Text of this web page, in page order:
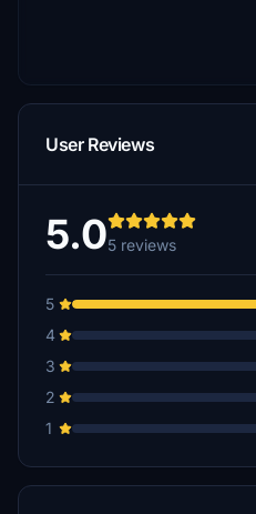
User Reviews
5.05 reviews
5
4
3
2
1